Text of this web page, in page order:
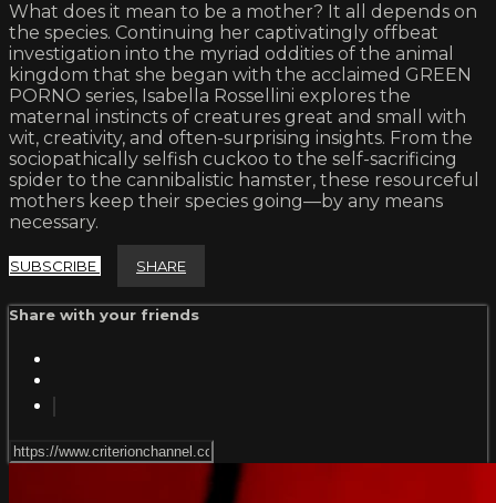
What does it mean to be a mother? It all depends on
the species. Continuing her captivatingly offbeat
investigation into the myriad oddities of the animal
kingdom that she began with the acclaimed GREEN
PORNO series, Isabella Rossellini explores the
maternal instincts of creatures great and small with
wit, creativity, and often-surprising insights. From the
sociopathically selfish cuckoo to the self-sacrificing
spider to the cannibalistic hamster, these resourceful
mothers keep their species going—by any means
necessary.
SUBSCRIBE SHARE
Share with your friends